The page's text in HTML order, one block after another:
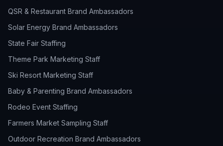
QSR & Restaurant Brand Ambassadors
Solar Energy Brand Ambassadors
State Fair Staffing
Theme Park Marketing Staff
Ski Resort Marketing Staff
Baby & Parenting Brand Ambassadors
Rodeo Event Staffing
Farmers Market Sampling Staff
Outdoor Recreation Brand Ambassadors